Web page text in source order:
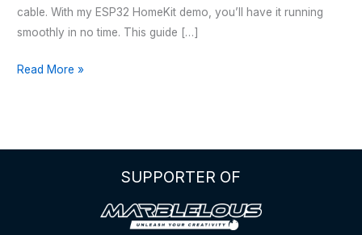
cable. With my ESP32 HomeKit demo, you’ll have it running
smoothly in no time. This guide […]
HOMEKIT
ESP32
Read More »
SUPPORTER OF